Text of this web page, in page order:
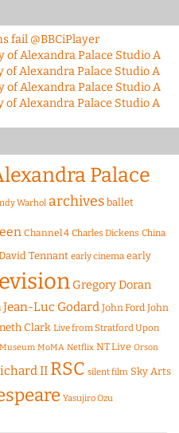
fail @BBCiPlayer
of Alexandra Palace Studio A
of Alexandra Palace Studio A
of Alexandra Palace Studio A
of Alexandra Palace Studio A
Palace
Warhol archives ballet
Channel 4 Charles Dickens China
Tennant early cinema early
Gregory Doran
Jean-Luc Godard John Ford John
Clark Live from Stratford Upon
MoMA Netflix NT Live Orson
II RSC silent film Sky Arts
Yasujiro Ozu